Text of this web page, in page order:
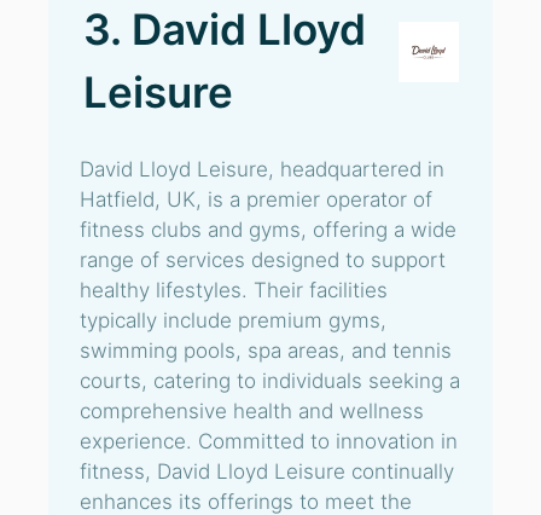
3. David Lloyd
Leisure
David Lloyd Leisure, headquartered in
Hatfield, UK, is a premier operator of
fitness clubs and gyms, offering a wide
range of services designed to support
healthy lifestyles. Their facilities
typically include premium gyms,
swimming pools, spa areas, and tennis
courts, catering to individuals seeking a
comprehensive health and wellness
experience. Committed to innovation in
fitness, David Lloyd Leisure continually
enhances its offerings to meet the